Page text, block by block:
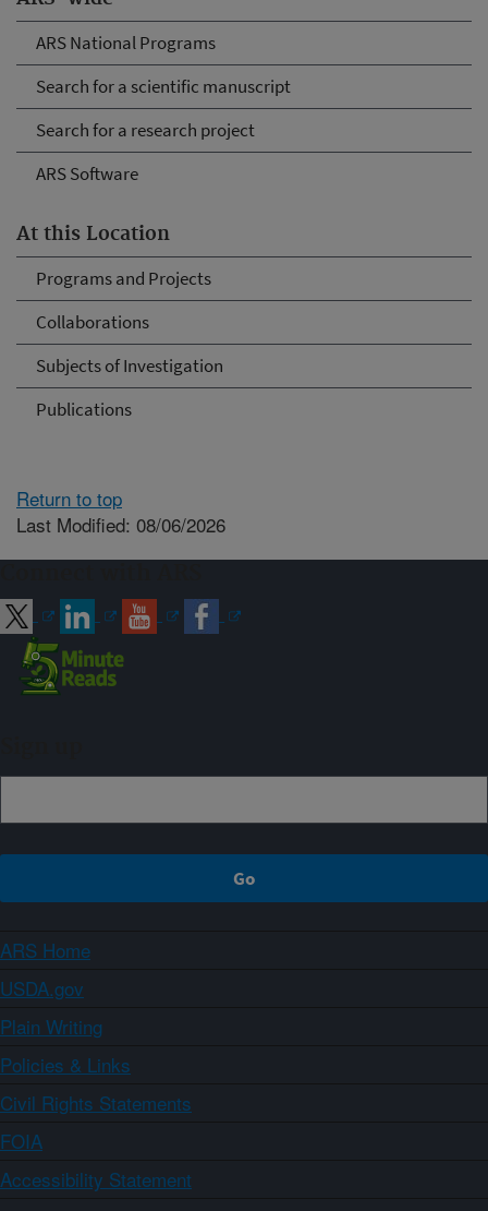
ARS National Programs
Search for a scientific manuscript
Search for a research project
ARS Software
At this Location
Programs and Projects
Collaborations
Subjects of Investigation
Publications
Return to top
Last Modified: 08/06/2026
ARS Home
USDA.gov
Plain Writing
Policies & Links
Civil Rights Statements
FOIA
Accessibility Statement